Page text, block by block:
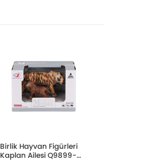
Birlik Hayvan Figürleri
Kaplan Ailesi Q9899-